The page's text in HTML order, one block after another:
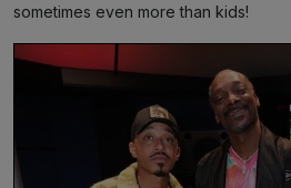
sometimes even more than kids!